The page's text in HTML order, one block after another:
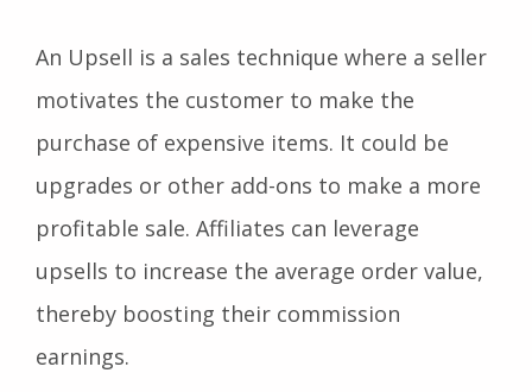
An Upsell is a sales technique where a seller
motivates the customer to make the
purchase of expensive items. It could be
upgrades or other add-ons to make a more
profitable sale. Affiliates can leverage
upsells to increase the average order value,
thereby boosting their commission